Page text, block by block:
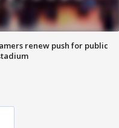
renew push for public